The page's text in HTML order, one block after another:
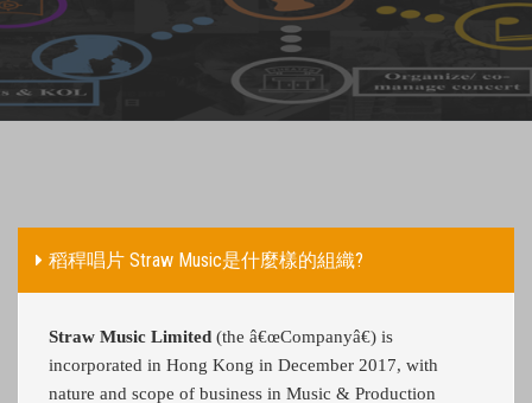
稻稈唱片 Straw Music是什麼樣的組織?
Straw Music Limited (the â€œCompanyâ€) is
incorporated in Hong Kong in December 2017, with
nature and scope of business in Music & Production